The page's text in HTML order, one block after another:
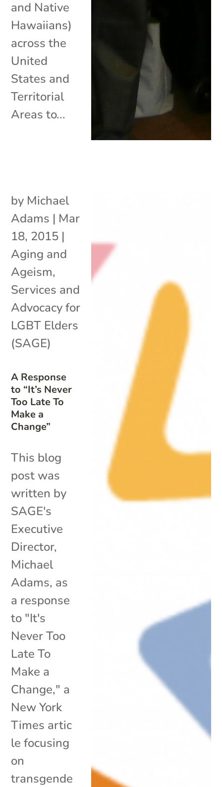
and Native
Hawaiians)
across the
United
States and
Territorial
Areas to...
A Response
to “It’s Never
Too Late To
Make a
Change”
by Michael
Adams | Mar
18, 2015 |
Aging and
Ageism,
Services and
Advocacy for
LGBT Elders
(SAGE)
This blog
post was
written by
SAGE's
Executive
Director,
Michael
Adams, as
a response
to "It's
Never Too
Late To
Make a
Change," a
New York
Times artic
le focusing
on
transgende